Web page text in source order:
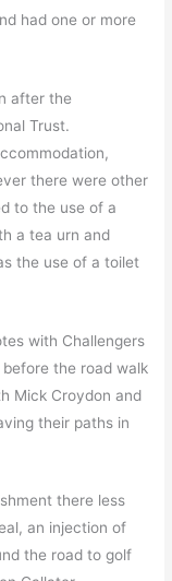
had one or more
after the
Trust.
there were other
to the use of a
a tea urn and
the use of a toilet
with Challengers
the road walk
Mick Croydon and
their paths in
there less
an injection of
the road to golf